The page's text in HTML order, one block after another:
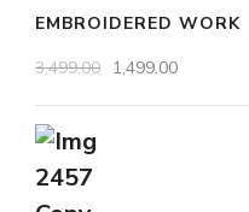
EMBROIDERED WORK
3,499.00 Original
price
1,499.00Current
price